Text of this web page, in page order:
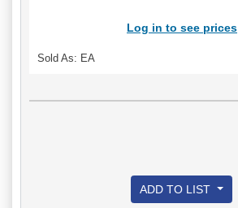
Log in to see prices
Sold As: EA
ADD TO LIST